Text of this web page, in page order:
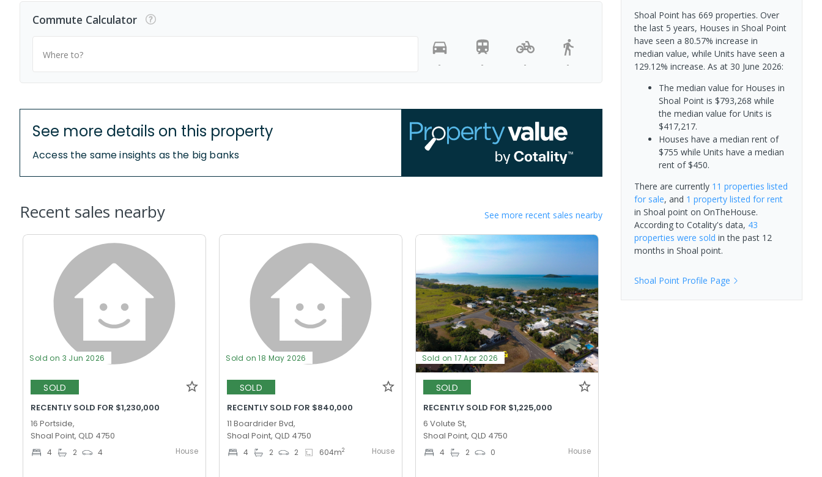
Commute Calculator
Where to?
-
- - -
See more details on this property
Access the same insights as the big banks
Recent sales nearby See more recent sales nearby
Sold on 3 Jun 2026
SOLD
RECENTLY SOLD FOR $1,230,000
16 Portside,
Shoal Point, QLD 4750
4 2 4 House
Sold on 18 May 2026
SOLD
RECENTLY SOLD FOR $840,000
11 Boardrider Bvd,
Shoal Point, QLD 4750
4 2 2 604m2 House
Sold on 17 Apr 2026
SOLD
RECENTLY SOLD FOR $1,225,000
6 Volute St,
Shoal Point, QLD 4750
4 2 0 House
Shoal Point has 669 properties. Over
the last 5 years, Houses in Shoal Point
have seen a 80.57% increase in
median value, while Units have seen a
129.12% increase. As at 30 June 2026:
The median value for Houses in
Shoal Point is $793,268 while
the median value for Units is
$417,217.
Houses have a median rent of
$755 while Units have a median
rent of $450.
There are currently 11 properties listed
for sale, and 1 propertylisted for rent
in Shoal pointon OnTheHouse.
According to Cotality's data, 43
properties were sold in the past 12
months in Shoal point.
Shoal PointProfile Page